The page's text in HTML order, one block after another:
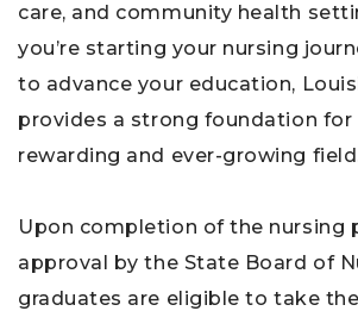
care, and community health
you’re starting your nursing
to advance your education,
provides a strong foundation for
rewarding and ever-growing
Upon completion of the nursing
approval by the State Board of
graduates are eligible to take